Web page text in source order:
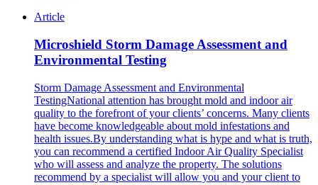
Article
Microshield Storm Damage Assessment and
Environmental Testing
Storm Damage Assessment and Environmental
TestingNational attention has brought mold and indoor air
quality to the forefront of your clients’ concerns. Many clients
have become knowledgeable about mold infestations and
health issues.By understanding what is hype and what is truth,
you can recommend a certified Indoor Air Quality Specialist
who will assess and analyze the property. The solutions
recommend by a specialist will allow you and your client to